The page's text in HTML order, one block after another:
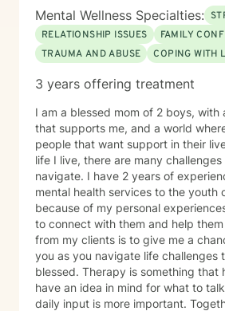
to become a therapist because I
called to help other people. I have
to helping other people through
enjoy seeing them overcome their
us to assess how you have been
I can best help you. The first
to know each other, building a
a sense of where we will go.
Mental Wellness Specialties:
RELATIONSHIP ISSUES
FAMILY
TRAUMA AND ABUSE
COPING WITH
3 years offering treatment
I am a blessed mom of 2 boys, with
that supports me, and a world
people that want support in their
life I live, there are many
navigate. I have 2 years of
mental health services to the youth
because of my personal
to connect with them and help
from my clients is to give me a
you as you navigate life challenges
blessed. Therapy is something that has a flow. I may
have an idea in mind for what to
daily input is more important.